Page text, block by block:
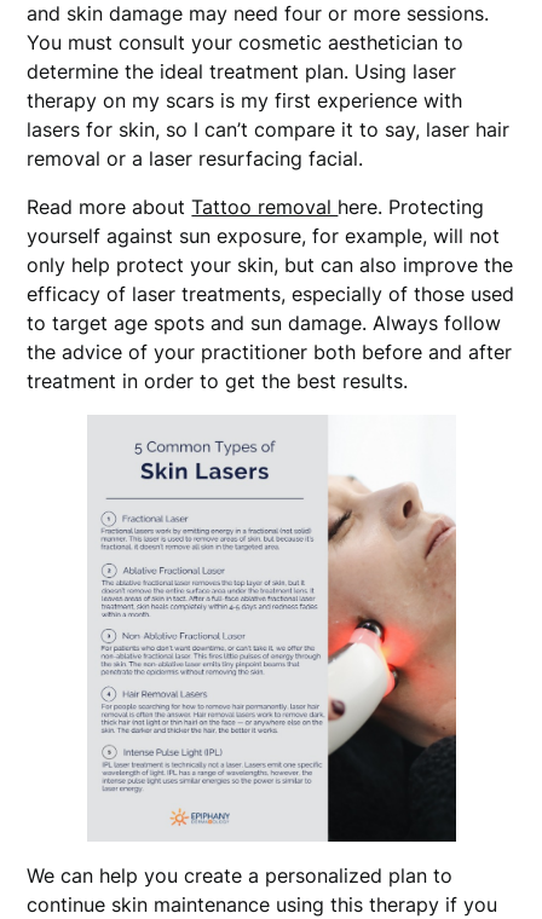
and skin damage may need four or more sessions.
You must consult your cosmetic aesthetician to
determine the ideal treatment plan. Using laser
therapy on my scars is my first experience with
lasers for skin, so I can’t compare it to say, laser hair
removal or a laser resurfacing facial.
Read more aboutTattoo removal here. Protecting
yourself against sun exposure, for example, will not
only help protect your skin, but can also improve the
efficacy of laser treatments, especially of those used
to target age spots and sun damage. Always follow
the advice of your practitioner both before and after
treatment in order to get the best results.
We can help you create a personalized plan to
continue skin maintenance using this therapy if you